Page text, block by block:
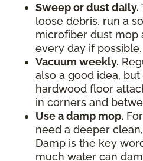
Sweep or dust daily.
loose debris, run a
microfiber dust mop
every day if possible.
Vacuum weekly.
also a good idea,
hardwood floor
in corners and
Use a damp mop.
need a deeper
Damp is the key
much water can